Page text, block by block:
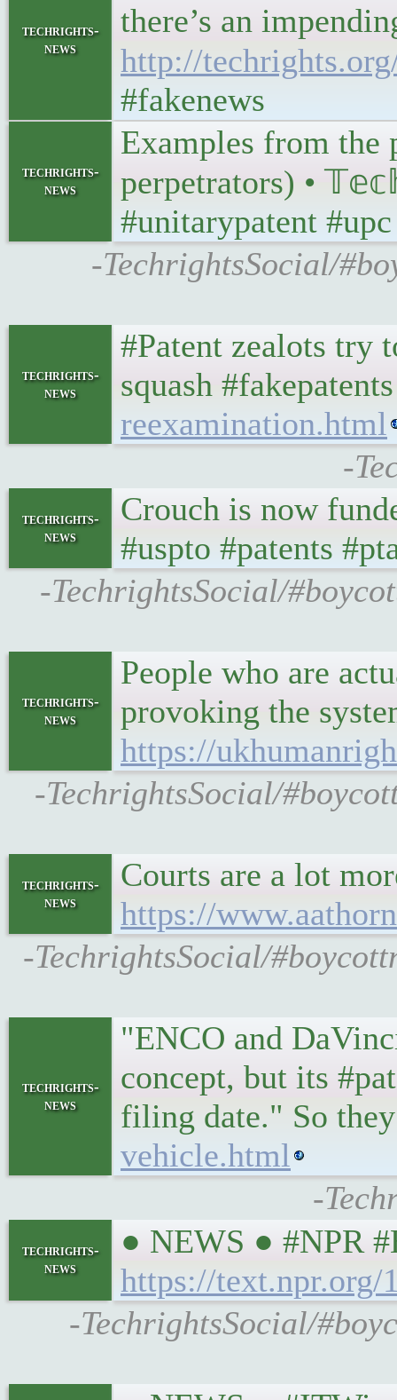
techrights-
news
there’s an
http://
#fakenews
techrights-
news
Examples from the
perpetrators) •
#unitarypatent
-TechrightsSocial/
techrights-
news
#Patent zealots try
squash
reexamination.html
-
techrights-
news
Crouch is now
#uspto #patents
-TechrightsSocial/
techrights-
news
People who are
provoking the
https://
-TechrightsSocial/
techrights-
news
Courts are a lot
https://
-TechrightsSocial/
techrights-
news
"ENCO and
concept, but its
filing date." So
vehicle.html
-
techrights-
news
● NEWS ● #NPR
https://text.npr.org/
-TechrightsSocial/